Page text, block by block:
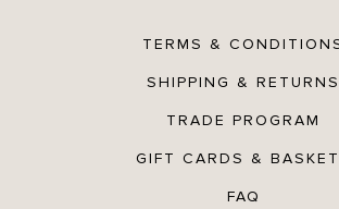
TERMS &
SHIPPING & RETURNS
TRADE PROGRAM
GIFT CARDS &
FAQ